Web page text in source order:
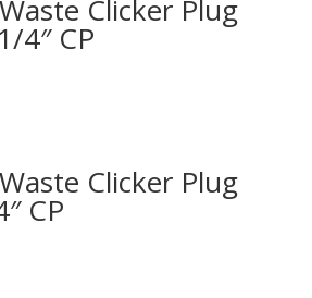
Clicker Plug
4″ CP
Clicker Plug
CP